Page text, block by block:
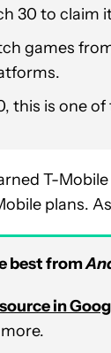
30 to claim
games
this is one
T-
plans.
best from
in